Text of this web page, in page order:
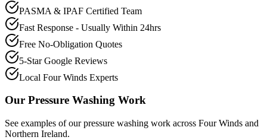
PASMA & IPAF Certified Team
Fast Response - Usually Within 24hrs
Free No-Obligation Quotes
5-Star Google Reviews
Local Four Winds Experts
Our Pressure Washing Work
See examples of ourpressure washing work across Four Winds and
Northern Ireland.